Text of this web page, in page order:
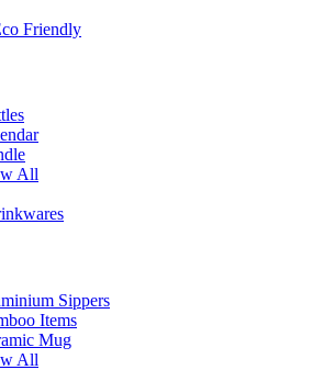
Friendly
All
Sippers
Items
Mug
All